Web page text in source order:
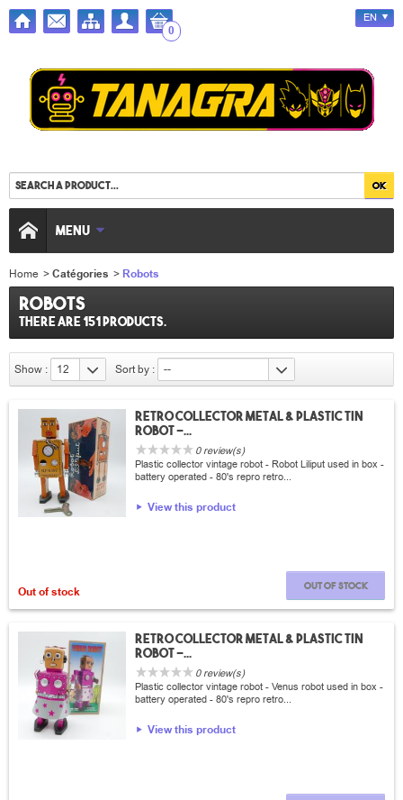
0
EN
MENU
Home >Catégories > Robots
Robots
There are 151 products.
Show : 12 Sort by : --
Retro collector metal & plastic tin
Robot -...
0 review(s)
Plastic collector vintage robot - Robot Liliput used in box -
battery operated - 80's repro retro...
View this product
Out of stock Out of stock
Retro collector metal & plastic tin
Robot -...
0 review(s)
Plastic collector vintage robot - Venus robot used in box -
battery operated - 80's repro retro...
View this product